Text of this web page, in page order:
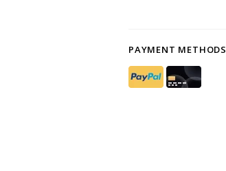
PAYMENT METHODS